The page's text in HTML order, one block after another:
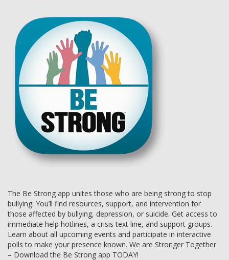
The Be Strong app unites those who are being strong to stop
bullying. You’ll find resources, support, and intervention for
those affected by bullying, depression, or suicide. Get access to
immediate help hotlines, a crisis text line, and support groups.
Learn about all upcoming events and participate in interactive
polls to make your presence known. We are Stronger Together
– Download the Be Strong app TODAY!